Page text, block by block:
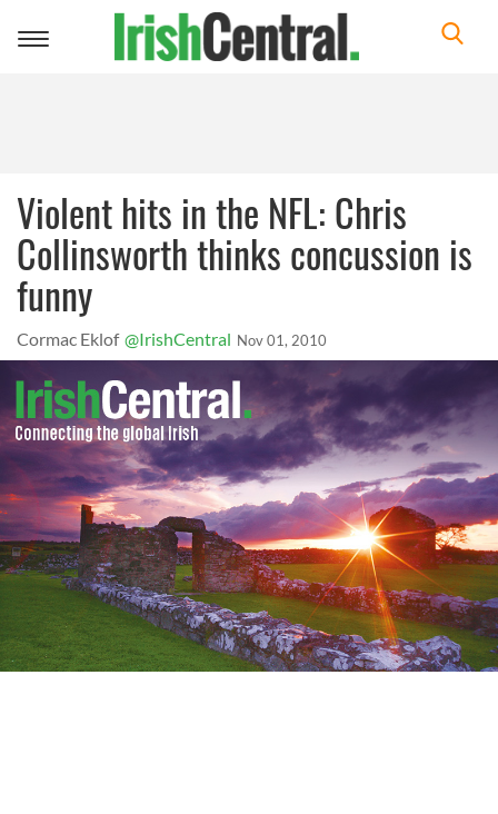
Toggle
Violent hits in the NFL: Chris
Collinsworth thinks concussion is
funny
Cormac Eklof @IrishCentral Nov 01, 2010